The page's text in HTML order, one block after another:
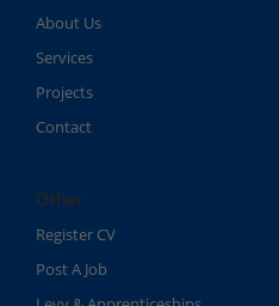
About Us
Services
Projects
Contact
Other
Register CV
Post A Job